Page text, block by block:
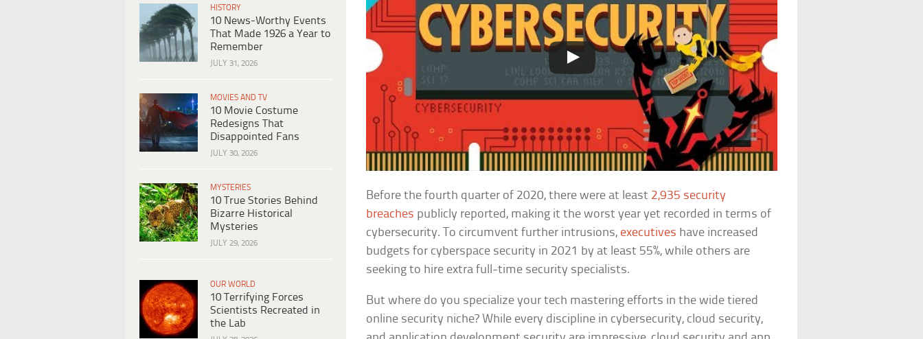
HISTORY
10 News-Worthy Events
That Made 1926 a Year to
Remember
JULY 31, 2026
MOVIES AND TV
10 Movie Costume
Redesigns That
Disappointed Fans
JULY 30, 2026
MYSTERIES
10 True Stories Behind
Bizarre Historical
Mysteries
JULY 29, 2026
OUR WORLD
10 Terrifying Forces
Scientists Recreated in
the Lab
Before the fourth quarter of 2020, there were at least 2,935 security
breaches publicly reported, making it the worst year yet recorded in terms of
cybersecurity. To circumvent further intrusions, executives have increased
budgets for cyberspace security in 2021 by at least 55%, while others are
seeking to hire extra full-time security specialists.
But where do you specialize your tech mastering efforts in the wide tiered
online security niche? While every discipline in cybersecurity, cloud security,